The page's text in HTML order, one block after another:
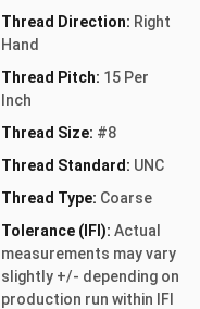
Thread Direction: Right
Hand
Thread Pitch: 15 Per
Inch
Thread Size: #8
Thread Standard: UNC
Thread Type: Coarse
Tolerance (IFI): Actual
measurements may vary
slightly +/- depending on
production run within IFI